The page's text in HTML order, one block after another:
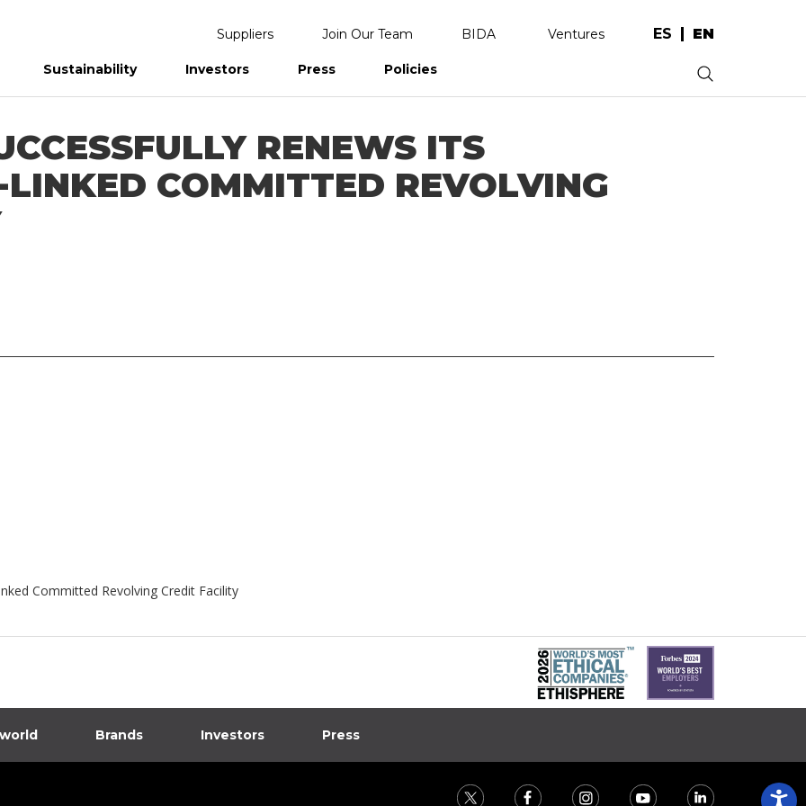
Suppliers Join Our Team BIDA Ventures ES EN
Sustainability Investors Press Policies .
RENEWS ITS
COMMITTED REVOLVING
Committed Revolving Credit Facility
Brands Investors Press